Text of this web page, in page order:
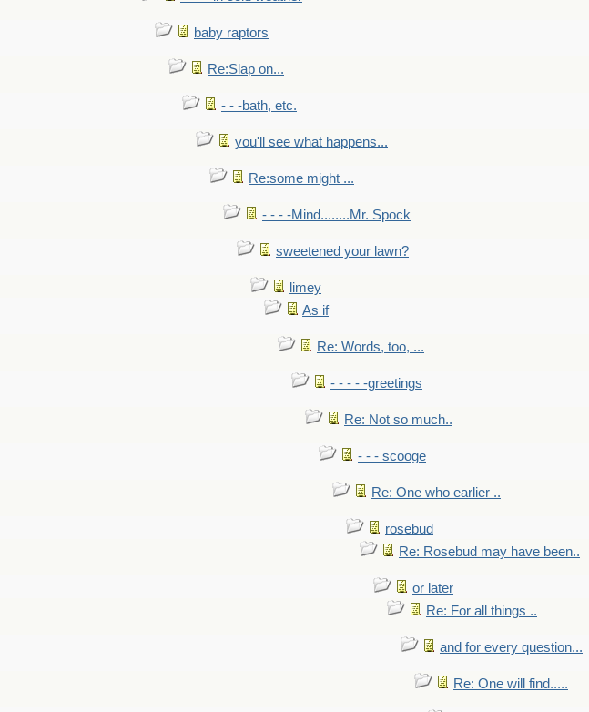
baby raptors
Re:Slap on...
- - -bath, etc.
you'll see what happens...
Re:some might ...
- - - -Mind........Mr. Spock
sweetened your lawn?
limey
As if
Re: Words, too, ...
- - - - -greetings
Re: Not so much..
- - - scooge
Re: One who earlier ..
rosebud
Re: Rosebud may have been..
or later
Re: For all things ..
and for every question...
Re: One will find.....